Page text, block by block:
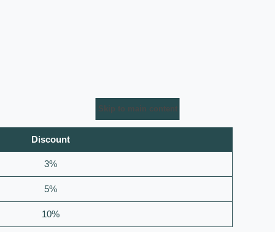
Skip to main content
Discount
3%
5%
10%